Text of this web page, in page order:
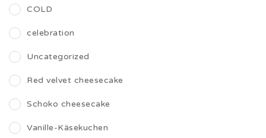
COLD
celebration
Uncategorized
Red velvet cheesecake
Schoko cheesecake
Vanille-Käsekuchen